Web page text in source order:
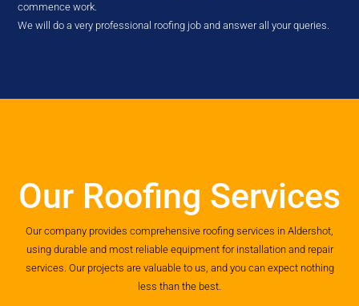
commence work.
We will do a very professional roofing job and answer all your queries.
Our Roofing Services
Our company provides comprehensive roofing services in Aldershot,
using durable and most reliable equipment for installation and repair
services. Our projects are valuable to us, and you can expect nothing
less than the best.